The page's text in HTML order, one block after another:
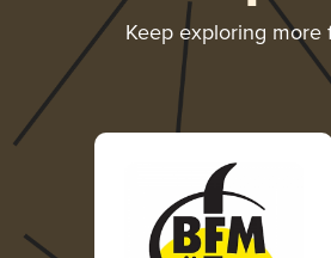
Keep exploring